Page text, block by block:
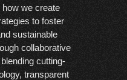
we create
to foster
sustainable
collaborative
cutting-
transparent